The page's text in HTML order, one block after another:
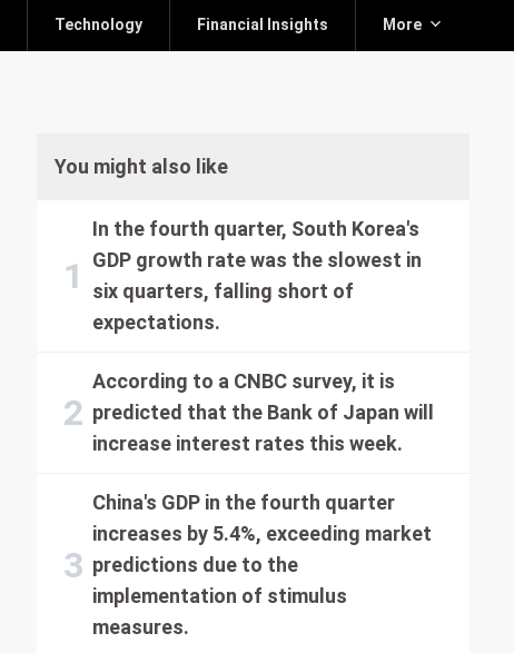
Technology Financial Insights More
You might also like
In the fourth quarter, South Korea's
GDP growth rate was the slowest in
six quarters, falling short of
expectations.
According to a CNBC survey, it is
predicted that the Bank of Japan will
increase interest rates this week.
China's GDP in the fourth quarter
increases by 5.4%, exceeding market
predictions due to the
implementation of stimulus
measures.